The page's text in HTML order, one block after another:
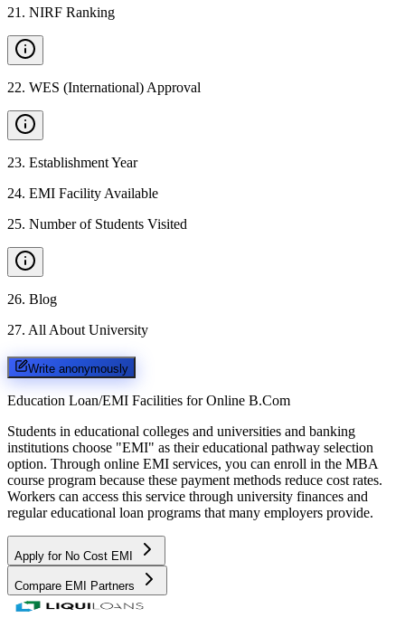
21 . NIRF Ranking
22. WES (International) Approval
23. Establishment Year
24. EMI Facility Available
25. Number of Students Visited
26. Blog
27. All About University
Write anonymously
Education Loan/EMI Facilities for Online B.Com
Students in educational colleges and universities and banking
institutions choose "EMI" as their educational pathway selection
option. Through online EMI services, you can enroll in the MBA
course program because these payment methods reduce cost rates.
Workers can access this service through university finances and
regular educational loan programs that many employers provide.
Apply for No Cost EMI
Compare EMI Partners